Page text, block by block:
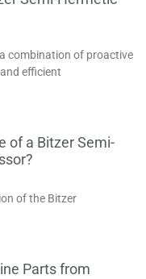
combination of proactive
efficient
of a Bitzer Semi-
of the Bitzer
Parts from